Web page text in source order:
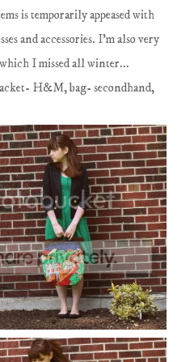
is temporarily appeased with
and accessories. I'm also very
I missed all winter...
H&M, bag- secondhand,